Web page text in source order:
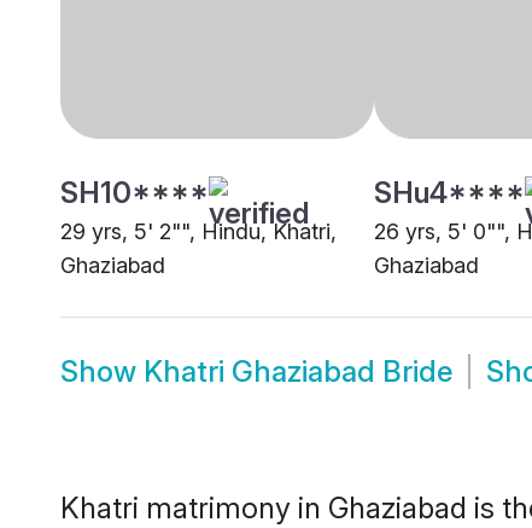
SH10****
29 yrs, 5' 2"", Hindu, Khatri,
Ghaziabad
SHu4****
26 yrs, 5' 0"",
Ghaziabad
Show Khatri Ghaziabad Bride
Khatri matrimony in Ghaziabad is